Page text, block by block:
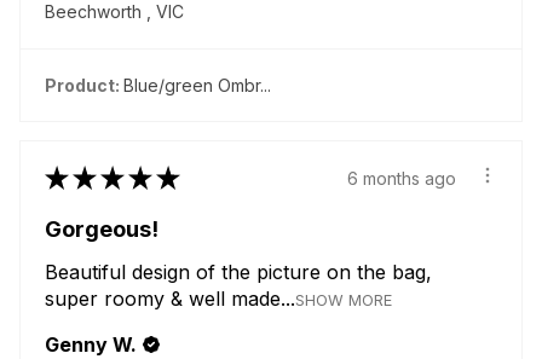
Beechworth , VIC
Product: Blue/green Ombr...
★★★★★ 6 months ago
Gorgeous!
Beautiful design of the picture on the bag,
super roomy & well made...SHOW MORE
Genny W.